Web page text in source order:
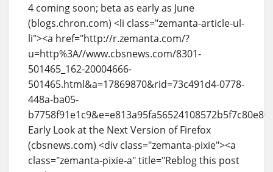
4 coming soon; beta as early as June
(blogs.chron.com) <li class="zemanta-article-ul-
li"><a href="http://r.zemanta.com/?
u=http%3A//www.cbsnews.com/8301-
501465_162-20004666-
501465.html&a=17869870&rid=73c491d4-0778-
448a-ba05-
Early Look at the Next Version of Firefox
(cbsnews.com) <div class="zemanta-pixie"><a
class="zemanta-pixie-a" title="Reblog this post